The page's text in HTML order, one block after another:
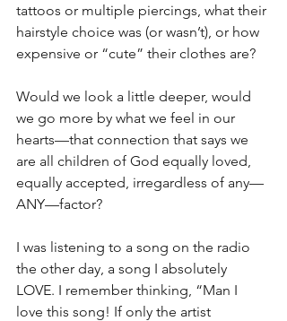
tattoos or multiple piercings, what their
hairstyle choice was (or wasn’t), or how
expensive or “cute” their clothes are?
Would we look a little deeper, would
we go more by what we feel in our
hearts—that connection that says we
are all children of God equally loved,
equally accepted, irregardless of any—
ANY—factor?
I was listening to a song on the radio
the other day, a song I absolutely
LOVE. I remember thinking, “Man I
love this song! If only the artist